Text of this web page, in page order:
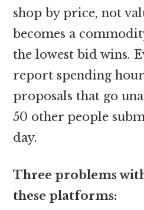
shop by price, not
becomes a
the lowest bid wins.
report spending
proposals that go
50 other people
day.
Three problems
these platforms: